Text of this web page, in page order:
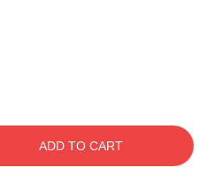
ADD TO CART